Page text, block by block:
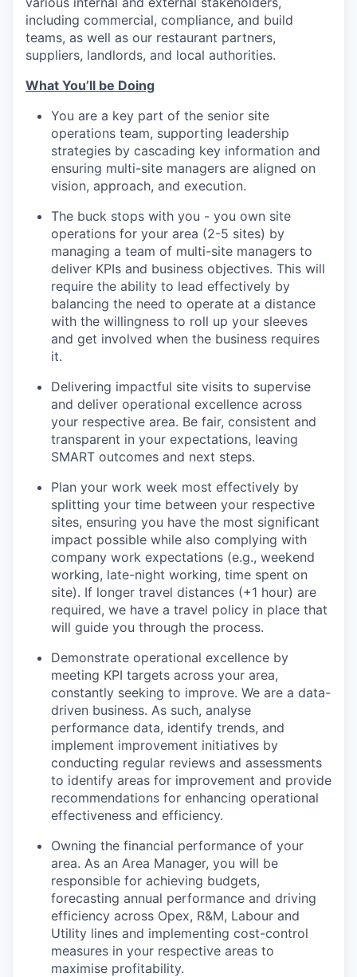
including commercial, compliance, and build
teams, as well as our restaurant partners,
suppliers, landlords, and local authorities.
What You’ll be Doing
You are a key part of the senior site
operations team, supporting leadership
strategies by cascading key information and
ensuring multi-site managers are aligned on
vision, approach, and execution.
The buck stops with you - you own site
operations for your area (2-5 sites) by
managing a team of multi-site managers to
deliver KPIs and business objectives. This will
require the ability to lead effectively by
balancing the need to operate at a distance
with the willingness to roll up your sleeves
and get involved when the business requires
it.
Delivering impactful site visits to supervise
and deliver operational excellence across
your respective area. Be fair, consistent and
transparent in your expectations, leaving
SMART outcomes and next steps.
Plan your work week most effectively by
splitting your time between your respective
sites, ensuring you have the most significant
impact possible while also complying with
company work expectations (e.g., weekend
working, late-night working, time spent on
site). If longer travel distances (+1 hour) are
required, we have a travel policy in place that
will guide you through the process.
Demonstrate operational excellence by
meeting KPI targets across your area,
constantly seeking to improve. We are a data-
driven business. As such, analyse
performance data, identify trends, and
implement improvement initiatives by
conducting regular reviews and assessments
to identify areas for improvement and provide
recommendations for enhancing operational
effectiveness and efficiency.
Owning the financial performance of your
area. As an Area Manager, you will be
responsible for achieving budgets,
forecasting annual performance and driving
efficiency across Opex, R&M, Labour and
Utility lines and implementing cost-control
measures in your respective areas to
maximise profitability.